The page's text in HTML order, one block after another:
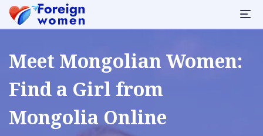
Meet Mongolian Women:
Find a Girl from
Mongolia Online